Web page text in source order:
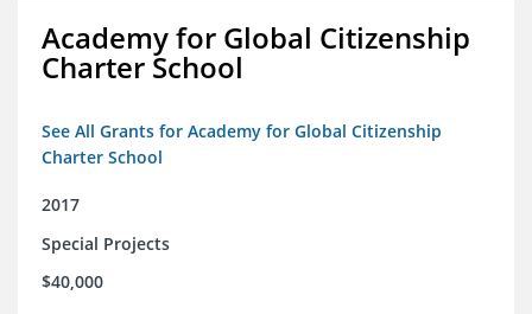
Academy for Global Citizenship
Charter School
See All Grants for Academy for Global Citizenship
Charter School
2017
Special Projects
$40,000